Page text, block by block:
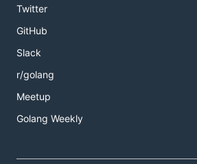
Twitter
GitHub
Slack
r/golang
Meetup
Golang Weekly